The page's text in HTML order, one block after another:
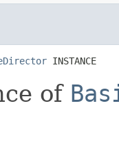
INSTANCE
of